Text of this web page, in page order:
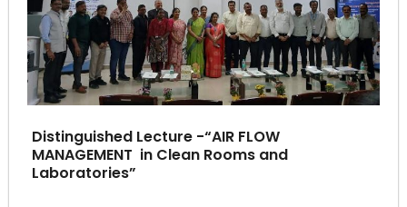
Distinguished Lecture -“AIR FLOW
MANAGEMENT in Clean Rooms and
Laboratories”